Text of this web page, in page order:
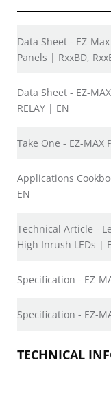
Data Sheet - EZ-
Panels | RxxBD,
Data Sheet - EZ-
RELAY | EN
Take One - EZ-MAX
Applications
EN
Technical Article -
High Inrush LEDs |
Specification - EZ-
Specification - EZ-
TECHNICAL